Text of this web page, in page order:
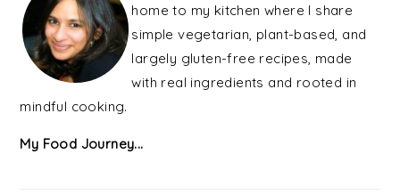
home to my kitchen where I share
simple vegetarian, plant-based, and
largely gluten-free recipes, made
with real ingredients and rooted in
mindful cooking.
My Food Journey...